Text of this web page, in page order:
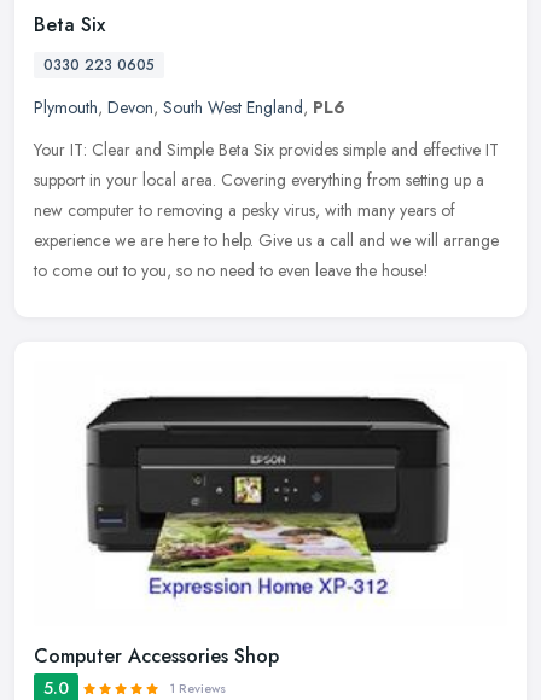
Beta Six
0330 223 0605
Plymouth, Devon, South West England, PL6
Your IT: Clear and Simple Beta Six provides simple and effective IT
support in your local area. Covering everything from setting up a
new computer to removing a pesky virus, with many years of
experience we are here to help. Give us a call and we will arrange
to come out to you, so no need to even leave the house!
Computer Accessories Shop
5.0 1 Reviews